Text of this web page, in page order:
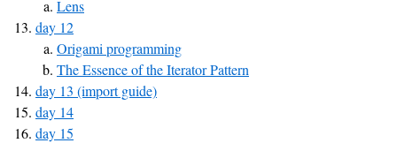
Lens
day 12
Origami programming
The Essence of the Iterator Pattern
day 13 (import guide)
day 14
day 15